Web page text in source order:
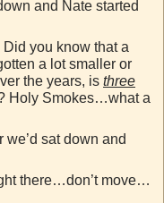
and Nate started
you know that a
a lot smaller or
the years, is three
Holy Smokes…what a
we’d sat down and
there…don’t move…